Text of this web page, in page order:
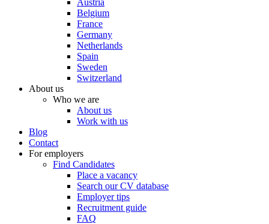
Austria
Belgium
France
Germany
Netherlands
Spain
Sweden
Switzerland
About us
Who we are
About us
Work with us
Blog
Contact
For employers
Find Candidates
Place a vacancy
Search our CV database
Employer tips
Recruitment guide
FAQ